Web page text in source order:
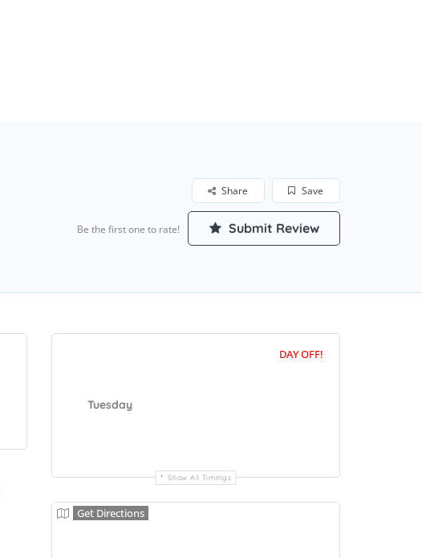
Save
Share
Be the first one to rate! Submit Review
Tuesday
DAY OFF!
Show All Timings
Get Directions